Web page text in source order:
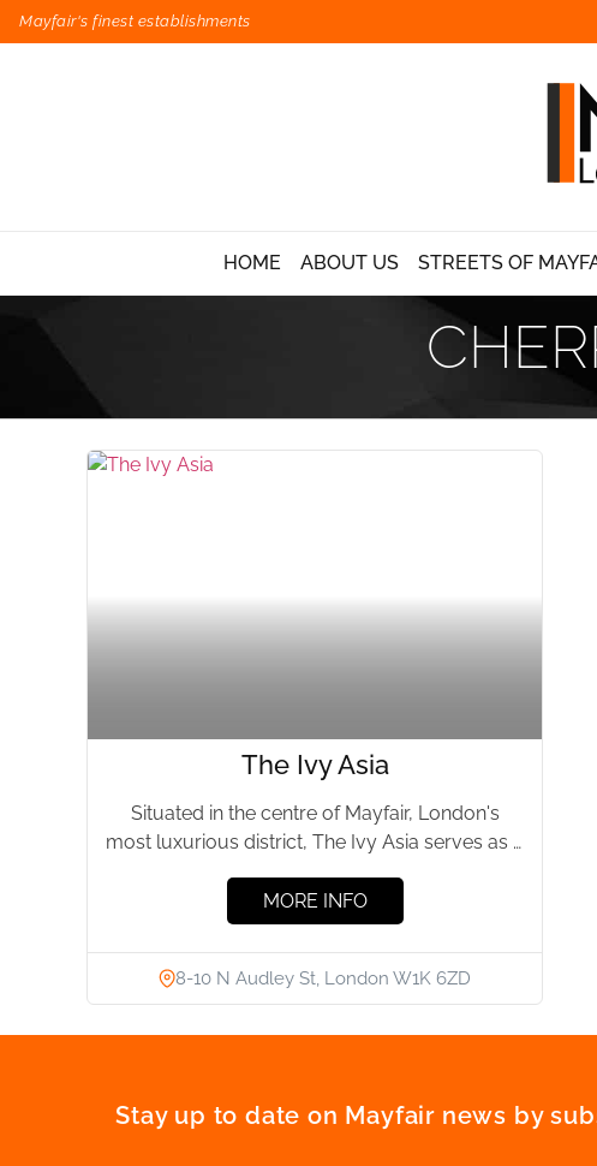
Mayfair's finest establishments
HOME ABOUT US STREETS OF
The Ivy Asia
Situated in the centre of Mayfair, London's
most luxurious district, The Ivy Asia serves as a
MORE INFO
8-10 N Audley St, London W1K 6ZD
Stay up to date on Mayfair news by